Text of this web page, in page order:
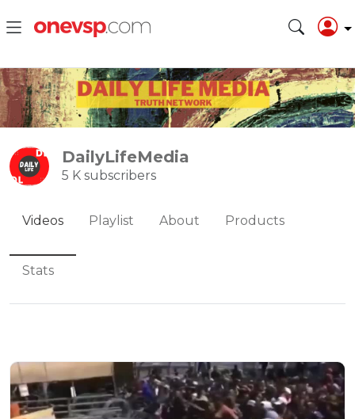
DailyLifeMedia
5 K subscribers
Videos Playlist About Products
Stats